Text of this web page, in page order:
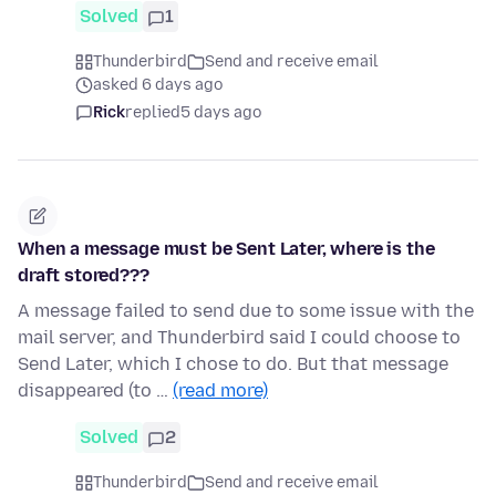
Solved 1
Thunderbird
Send and receive email
asked 6 days ago
Rickreplied5 days ago
When a message must be Sent Later, where is the
draft stored???
A message failed to send due to some issue with the
mail server, and Thunderbird said I could choose to
Send Later, which I chose to do. But that message
disappeared (to … (read more)
Solved 2
Thunderbird
Send and receive email